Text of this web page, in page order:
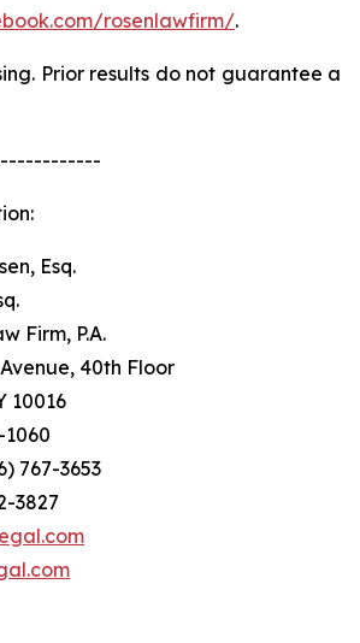
rosenlawfirm/.
Prior results do not guarantee a
Esq.
Firm, P.A.
40th Floor
767-3653
3827